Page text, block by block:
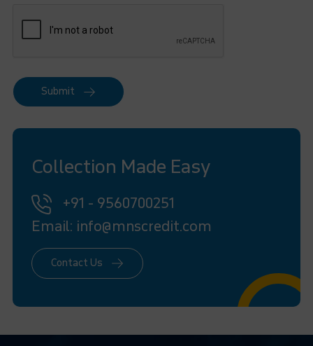
Submit
Collection Made Easy
+91 - 9560700251
Email: info@mnscredit.com
Contact Us